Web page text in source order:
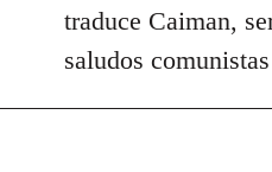
to
Welcome
libcom.org
traduce Caiman,
saludos comunistas